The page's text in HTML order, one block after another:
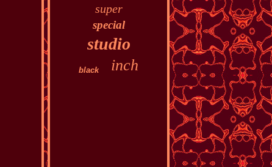
super
special
studio
black inch